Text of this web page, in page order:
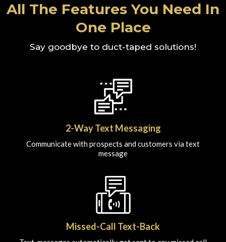
All The Features You Need In
One Place
Say goodbye to duct-taped solutions!
2-Way Text Messaging
Communicate with prospects and customers via text
message
Missed-Call Text-Back